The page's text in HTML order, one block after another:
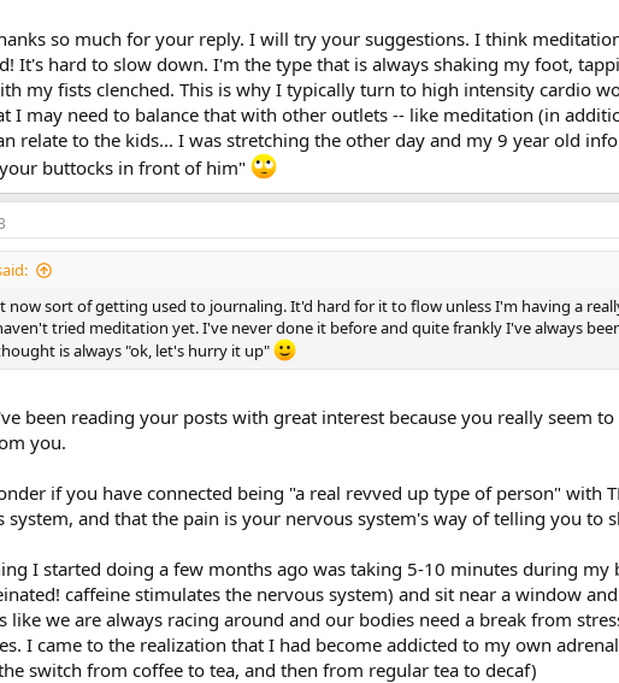
put a lot of pressure on myself to try and do all the the written exercises -
to love and accept myself and change everything down to every little moment of
or no pain. Anyway, you don't have to meditate for long periods of time for it to be
it is. I know what its like with small children. When mine were little I decided to
to do something fun for myself so they would grab my legs and try to make me
have it. So I would give them to my husband and close the door. They would
is going to dance!" Now when I try to get my groove on my 12 year old daughter
so much for your reply. I will try your suggestions. I think
It's hard to slow down. I'm the type that is always shaking my foot,
my fists clenched. This is why I typically turn to high intensity cardio
I may need to balance that with other outlets -- like meditation (in
relate to the kids... I was stretching the other day and my 9 year old
buttocks in front of him"
now sort of getting used to journaling. It'd hard for it to flow unless I'm having a
tried meditation yet. I've never done it before and quite frankly I've always
is always "ok, let's hurry it up"
been reading your posts with great interest because you really seem
you.
if you have connected being "a real revved up type of person" with
system, and that the pain is your nervous system's way of telling you to
I started doing a few months ago was taking 5-10 minutes during
caffeine stimulates the nervous system) and sit near a window
like we are always racing around and our bodies need a break from
I came to the realization that I had become addicted to my own
switch from coffee to tea, and then from regular tea to decaf)